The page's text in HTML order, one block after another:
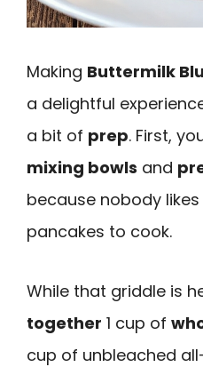
Making Buttermilk
a delightful
a bit of prep. First,
mixing bowls and
because nobody
pancakes to cook.
While that griddle is
together 1 cup of
cup of unbleached